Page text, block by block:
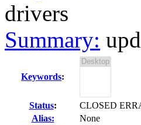
drivers
Summary:
Keywords:
Status:
CLOSED
Alias:
None